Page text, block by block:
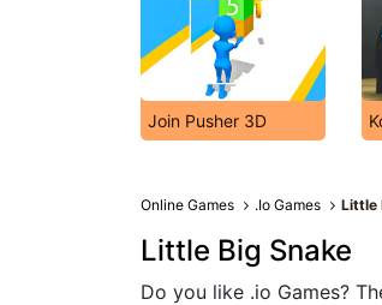
Join Pusher 3D
Online Games .Io Games Little
Little Big Snake
Do you like .io Games?